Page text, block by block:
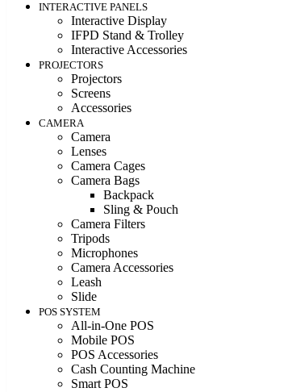
INTERACTIVE PANELS
Interactive Display
IFPD Stand & Trolley
Interactive Accessories
PROJECTORS
Projectors
Screens
Accessories
CAMERA
Camera
Lenses
Camera Cages
Camera Bags
Backpack
Sling & Pouch
Camera Filters
Tripods
Microphones
Camera Accessories
Leash
Slide
POS SYSTEM
All-in-One POS
Mobile POS
POS Accessories
Cash Counting Machine
Smart POS